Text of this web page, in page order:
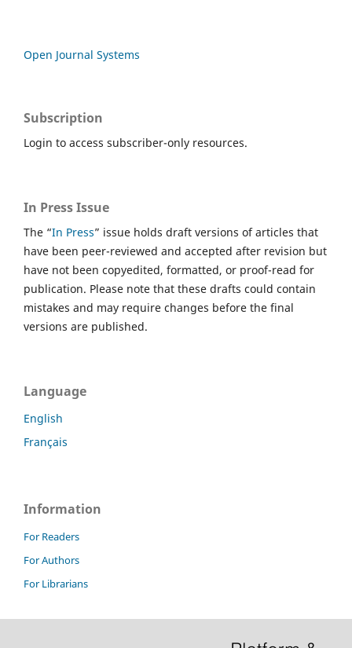
Open Journal Systems
Subscription
Login to access subscriber-only resources.
In Press Issue
The “In Press” issue holds draft versions of articles that
have been peer-reviewed and accepted after revision but
have not been copyedited, formatted, or proof-read for
publication. Please note that these drafts could contain
mistakes and may require changes before the final
versions are published.
Language
English
Français
Information
For Readers
For Authors
For Librarians